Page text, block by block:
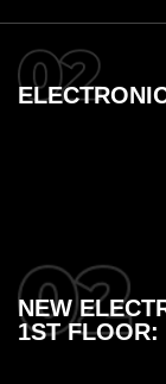
NEW
1ST FLOOR: